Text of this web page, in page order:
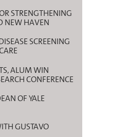
STRENGTHENING
NEW HAVEN
SCREENING
ALUM WIN
CONFERENCE
OF YALE
GUSTAVO